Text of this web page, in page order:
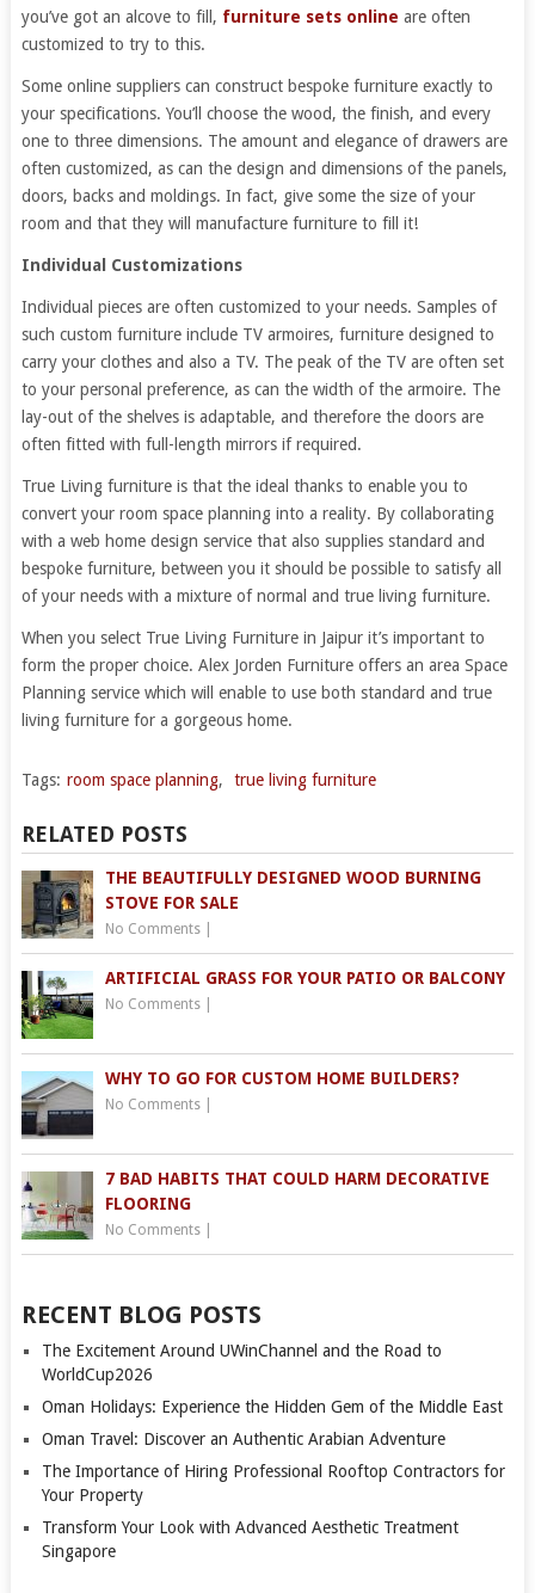
you’ve got an alcove to fill, furniture sets online are often
customized to try to this.
Some online suppliers can construct bespoke furniture exactly to
your specifications. You’ll choose the wood, the finish, and every
one to three dimensions. The amount and elegance of drawers are
often customized, as can the design and dimensions of the panels,
doors, backs and moldings. In fact, give some the size of your
room and that they will manufacture furniture to fill it!
Individual Customizations
Individual pieces are often customized to your needs. Samples of
such custom furniture include TV armoires, furniture designed to
carry your clothes and also a TV. The peak of the TV are often set
to your personal preference, as can the width of the armoire. The
lay-out of the shelves is adaptable, and therefore the doors are
often fitted with full-length mirrors if required.
True Living furniture is that the ideal thanks to enable you to
convert your room space planning into a reality. By collaborating
with a web home design service that also supplies standard and
bespoke furniture, between you it should be possible to satisfy all
of your needs with a mixture of normal and true living furniture.
When you select True Living Furniture in Jaipur it’s important to
form the proper choice. Alex Jorden Furniture offers an area Space
Planning service which will enable to use both standard and true
living furniture for a gorgeous home.
Tags: room space planning, true living furniture
RELATED POSTS
THE BEAUTIFULLY DESIGNED WOOD BURNING
STOVE FOR SALE
No Comments|
ARTIFICIAL GRASS FOR YOUR PATIO OR BALCONY
No Comments|
WHY TO GO FOR CUSTOM HOME BUILDERS?
No Comments|
7 BAD HABITS THAT COULD HARM DECORATIVE
FLOORING
No Comments|
RECENT BLOG POSTS
The Excitement Around UWinChannel and the Road to
WorldCup2026
Oman Holidays: Experience the Hidden Gem of the Middle East
Oman Travel: Discover an Authentic Arabian Adventure
The Importance of Hiring Professional Rooftop Contractors for
Your Property
Transform Your Look with Advanced Aesthetic Treatment
Singapore